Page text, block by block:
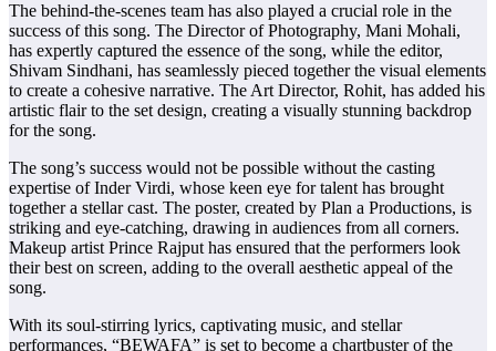
The behind-the-scenes team has also played a crucial role in the
success of this song. The Director of Photography, Mani Mohali,
has expertly captured the essence of the song, while the editor,
Shivam Sindhani, has seamlessly pieced together the visual elements
to create a cohesive narrative. The Art Director, Rohit, has added his
artistic flair to the set design, creating a visually stunning backdrop
for the song.
The song’s success would not be possible without the casting
expertise of Inder Virdi, whose keen eye for talent has brought
together a stellar cast. The poster, created by Plan a Productions, is
striking and eye-catching, drawing in audiences from all corners.
Makeup artist Prince Rajput has ensured that the performers look
their best on screen, adding to the overall aesthetic appeal of the
song.
With its soul-stirring lyrics, captivating music, and stellar
performances, “BEWAFA” is set to become a chartbuster of the